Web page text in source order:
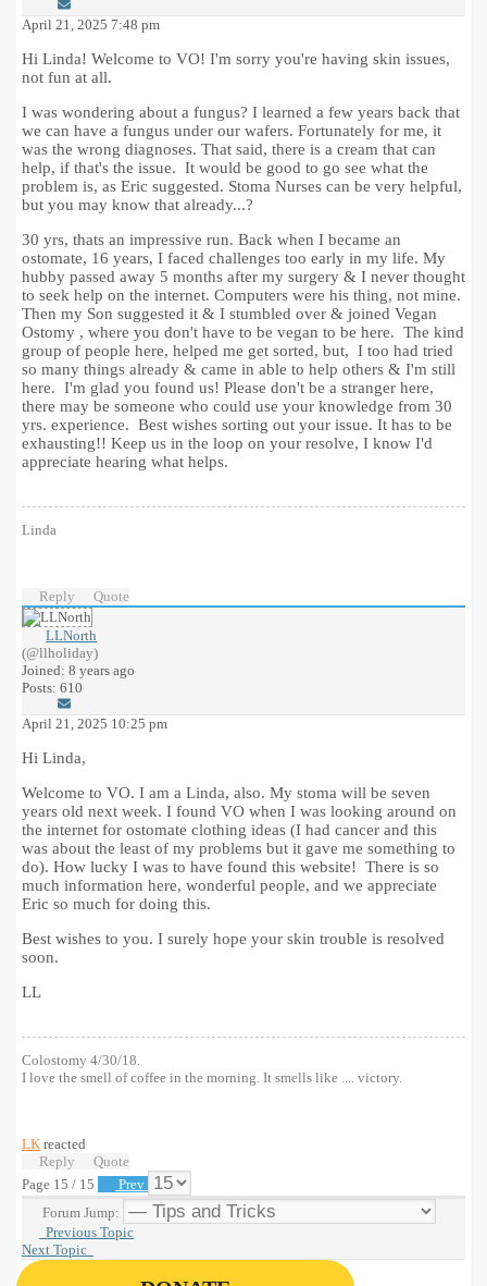
April 21, 2025 7:48 pm
Hi Linda! Welcome to VO! I'm sorry you're having skin issues,
not fun at all.
I was wondering about a fungus? I learned a few years back that
we can have a fungus under our wafers. Fortunately for me, it
was the wrong diagnoses. That said, there is a cream that can
help, if that's the issue. It would be good to go see what the
problem is, as Eric suggested. Stoma Nurses can be very helpful,
but you may know that already...?
30 yrs, thats an impressive run. Back when I became an
ostomate, 16 years, I faced challenges too early in my life. My
hubby passed away 5 months after my surgery & I never thought
to seek help on the internet. Computers were his thing, not mine.
Then my Son suggested it & I stumbled over & joined Vegan
Ostomy , where you don't have to be vegan to be here. The kind
group of people here, helped me get sorted, but, I too had tried
so many things already & came in able to help others & I'm still
here. I'm glad you found us! Please don't be a stranger here,
there may be someone who could use your knowledge from 30
yrs. experience. Best wishes sorting out your issue. It has to be
exhausting!! Keep us in the loop on your resolve, I know I'd
appreciate hearing what helps.
Linda
Reply Quote
LLNorth
(@llholiday)
Joined: 8 years ago
Posts: 610
April 21, 2025 10:25 pm
Hi Linda,
Welcome to VO. I am a Linda, also. My stoma will be seven
years old next week. I found VO when I was looking around on
the internet for ostomate clothing ideas (I had cancer and this
was about the least of my problems but it gave me something to
do). How lucky I was to have found this website! There is so
much information here, wonderful people, and we appreciate
Eric so much for doing this.
Best wishes to you. I surely hope your skin trouble is resolved
soon.
LL
Colostomy 4/30/18.
I love the smell of coffee in the morning. It smells like .... victory.
LK reacted
Reply
Quote
Page 15 / 15
Prev
Forum Jump:
Previous Topic
Next Topic